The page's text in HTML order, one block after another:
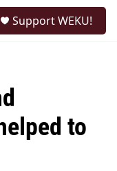
Support WEKU!
to